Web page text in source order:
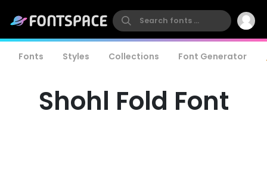
Fonts Styles Collections Font Generator
Shohl Fold Font